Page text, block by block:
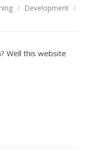
/ Development /
Well this website